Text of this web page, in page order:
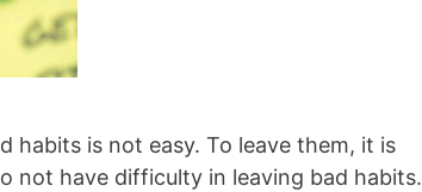
habits is not easy. To leave them, it is
not have difficulty in leaving bad habits.